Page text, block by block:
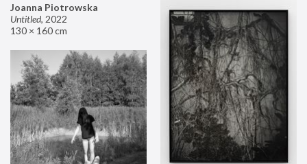
Joanna Piotrowska
Untitled, 2022
130 × 160 cm